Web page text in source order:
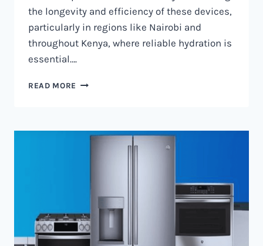
the longevity and efficiency of these devices,
particularly in regions like Nairobi and
throughout Kenya, where reliable hydration is
essential….
READ MORE WATER
NAIROBI